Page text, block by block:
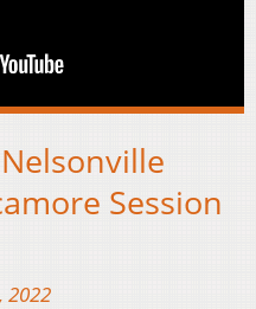
Session
2022